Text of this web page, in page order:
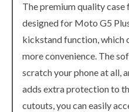
The premium quality
designed for Moto G5
kickstand function, which
more convenience. The
scratch your phone at all,
adds extra protection to
cutouts, you can easily